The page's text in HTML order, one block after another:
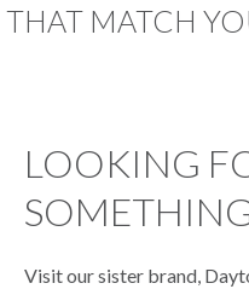
THAT MATCH
LOOKING
Visit our sister brand,